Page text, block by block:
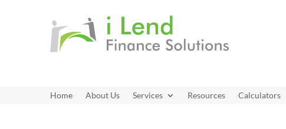
Home About Us Services Resources Calculators